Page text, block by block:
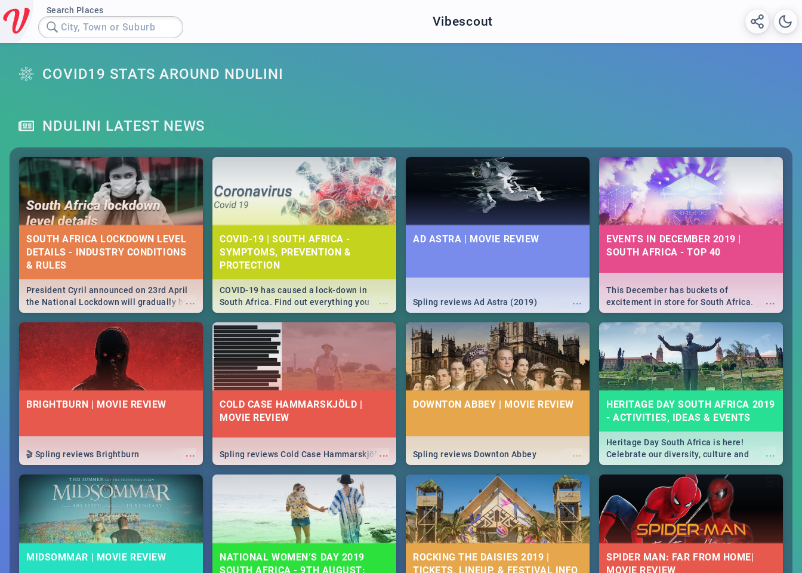
Search Places
City, Town or Suburb Vibescout
COVID19 STATS AROUND NDULINI
NDULINI LATEST NEWS
SOUTH AFRICA LOCKDOWN LEVEL
DETAILS - INDUSTRY CONDITIONS
& RULES
...
President Cyril announced on 23rd April
the National Lockdown will gradually be
lifteed in 5 levels, find out more about
how this affects our work and personal
lives as South Africans.
COVID-19 | SOUTH AFRICA -
SYMPTOMS, PREVENTION &
PROTECTION
...
COVID-19 has caused a lock-down in
South Africa. Find out everything you
need to know about the Corona virus,
from symptoms to prevention, stay in the
know on the state of your nation.
AD ASTRA | MOVIE REVIEW
...
Spling reviews Ad Astra (2019)
EVENTS IN DECEMBER 2019 |
SOUTH AFRICA - TOP 40
...
This December has buckets of
excitement in store for South Africa.
From Fashion Clubbers 1st Birthday that
will leave you feeling like royalty to
Durban's epic Rage Festival for one
massive jol.
BRIGHTBURN | MOVIE REVIEW
...
🎬 Spling reviews Brightburn
COLD CASE HAMMARSKJÖLD |
MOVIE REVIEW
...
Spling reviews Cold Case Hammarskjöld
DOWNTON ABBEY | MOVIE REVIEW
...
Spling reviews Downton Abbey
HERITAGE DAY SOUTH AFRICA 2019
- ACTIVITIES, IDEAS & EVENTS
...
Heritage Day South Africa is here!
Celebrate our diversity, culture and
community with this list of activities &
events in Cape Town, Joburg, Durban and
MIDSOMMAR | MOVIE REVIEW
NATIONAL WOMEN’S DAY 2019
SOUTH AFRICA - 9TH AUGUST:
ROCKING THE DAISIES 2019 |
TICKETS, LINEUP, & FESTIVAL INFO
SPIDER MAN: FAR FROM HOME|
MOVIE REVIEW